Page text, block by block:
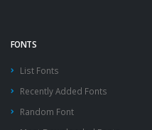
FONTS
List Fonts
Recently Added Fonts
Random Font